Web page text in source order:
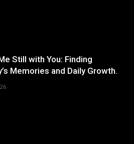
Still with You: Finding
Memories and Daily Growth.